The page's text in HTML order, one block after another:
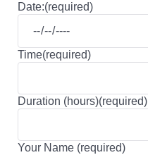
Date:(required)
Time(required)
Duration (hours)(required)
Your Name (required)